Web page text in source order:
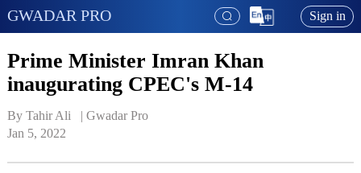
GWADAR PRO Sign in
Prime Minister Imran Khan
inaugurating CPEC's M-14
By Tahir Ali   | Gwadar Pro
Jan 5, 2022